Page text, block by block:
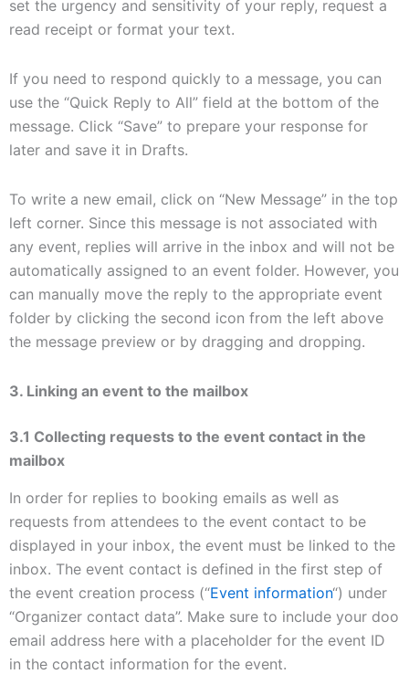
set the urgency and sensitivity of your reply, request a
read receipt or format your text.
If you need to respond quickly to a message, you can
use the “Quick Reply to All” field at the bottom of the
message. Click “Save” to prepare your response for
later and save it in Drafts.
To write a new email, click on “New Message” in the top
left corner. Since this message is not associated with
any event, replies will arrive in the inbox and will not be
automatically assigned to an event folder. However, you
can manually move the reply to the appropriate event
folder by clicking the second icon from the left above
the message preview or by dragging and dropping.
3. Linking an event to the mailbox
3.1 Collecting requests to the event contact in the
mailbox
In order for replies to booking emails as well as
requests from attendees to the event contact to be
displayed in your inbox, the event must be linked to the
inbox. The event contact is defined in the first step of
the event creation process (“Event information“) under
“Organizer contact data”. Make sure to include your doo
email address here with a placeholder for the event ID
in the contact information for the event.